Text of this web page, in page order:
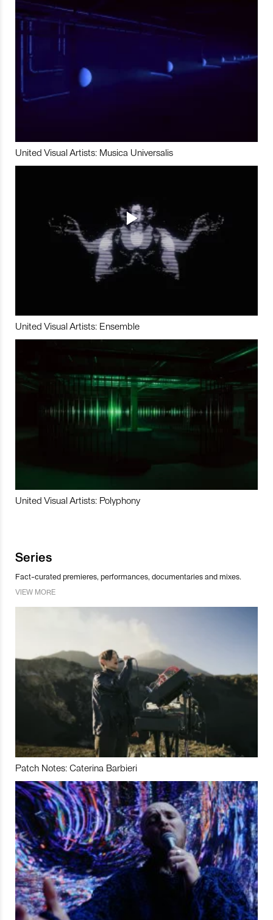
United Visual Artists: Musica Universalis
United Visual Artists: Ensemble
United Visual Artists: Polyphony
Series
Fact-curated premieres, performances, documentaries and mixes.
VIEW MORE
Patch Notes: Caterina Barbieri